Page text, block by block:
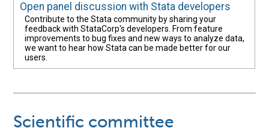
Open panel discussion with Stata developers
Contribute to the Stata community by sharing your
feedback with StataCorp's developers. From feature
improvements to bug fixes and new ways to analyze data,
we want to hear how Stata can be made better for our
users.
Scientific committee